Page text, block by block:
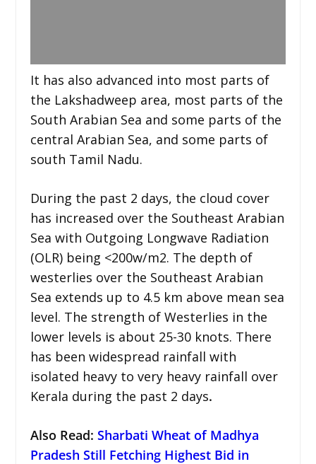
It has also advanced into most parts of
the Lakshadweep area, most parts of the
South Arabian Sea and some parts of the
central Arabian Sea, and some parts of
south Tamil Nadu.
During the past 2 days, the cloud cover
has increased over the Southeast Arabian
Sea with Outgoing Longwave Radiation
(OLR) being <200w/m2. The depth of
westerlies over the Southeast Arabian
Sea extends up to 4.5 km above mean sea
level. The strength of Westerlies in the
lower levels is about 25-30 knots. There
has been widespread rainfall with
isolated heavy to very heavy rainfall over
Kerala during the past 2 days.
Also Read: Sharbati Wheat of Madhya
Pradesh Still Fetching Highest Bid in